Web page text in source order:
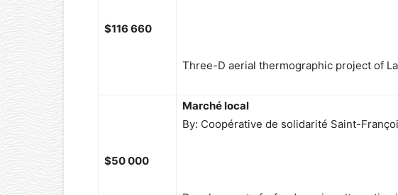
$116 660
Three-D aerial thermographic project of
$50 000
Marché local
By: Coopérative de solidarité Saint-